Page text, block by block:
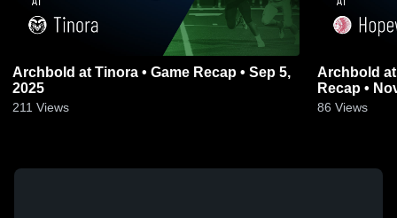
Archbold at Tinora • Game Recap • Sep 5,
2025
211 Views
Archbold at Hopewell-Loudon • Game
Recap •
86 Views